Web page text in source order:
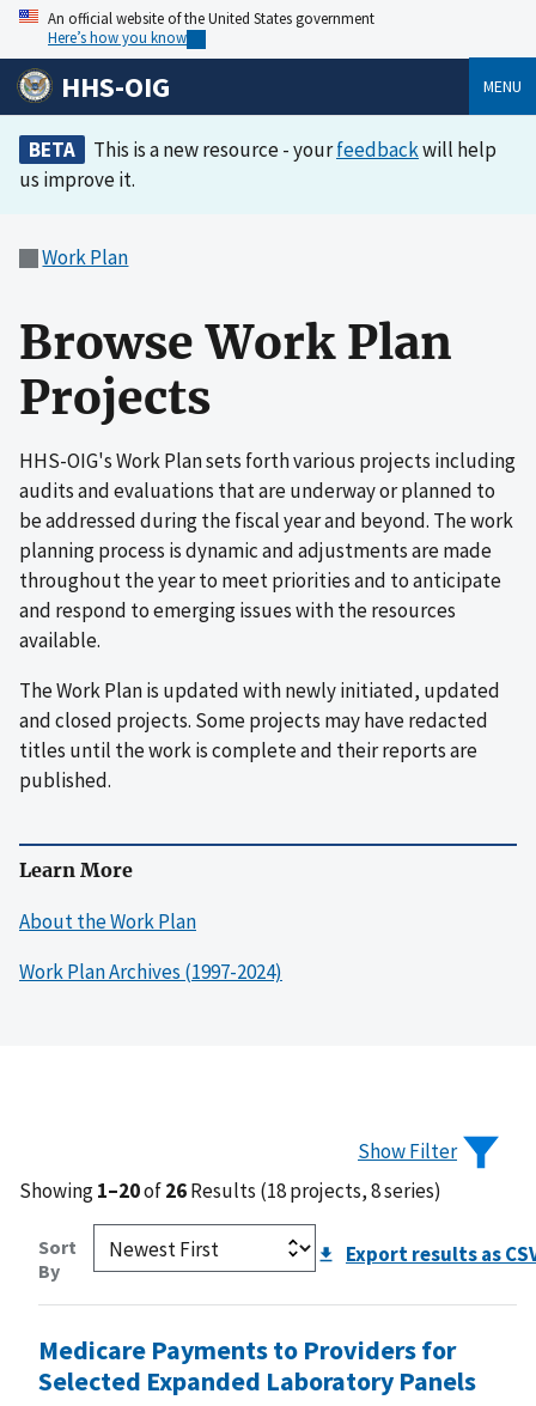
An official website of the United States government
Here’s how you know
HHS-OIG MENU
BETA This is a new resource - yourfeedbackwill help
us improve it.
Work Plan
Browse Work Plan
Projects
HHS-OIG's Work Plan sets forth various projects including
audits and evaluations that are underway or planned to
be addressed during the fiscal year and beyond. The work
planning process is dynamic and adjustments are made
throughout the year to meet priorities and to anticipate
and respond to emerging issues with the resources
available.
The Work Plan is updated with newly initiated, updated
and closed projects. Some projects may have redacted
titles until the work is complete and their reports are
published.
Learn More
About the Work Plan
Work Plan Archives (1997-2024)
Show Filter
Showing1–20of26Results (18 projects, 8 series)
Sort
By
Export results as
Medicare Payments to Providers for
Selected Expanded Laboratory Panels